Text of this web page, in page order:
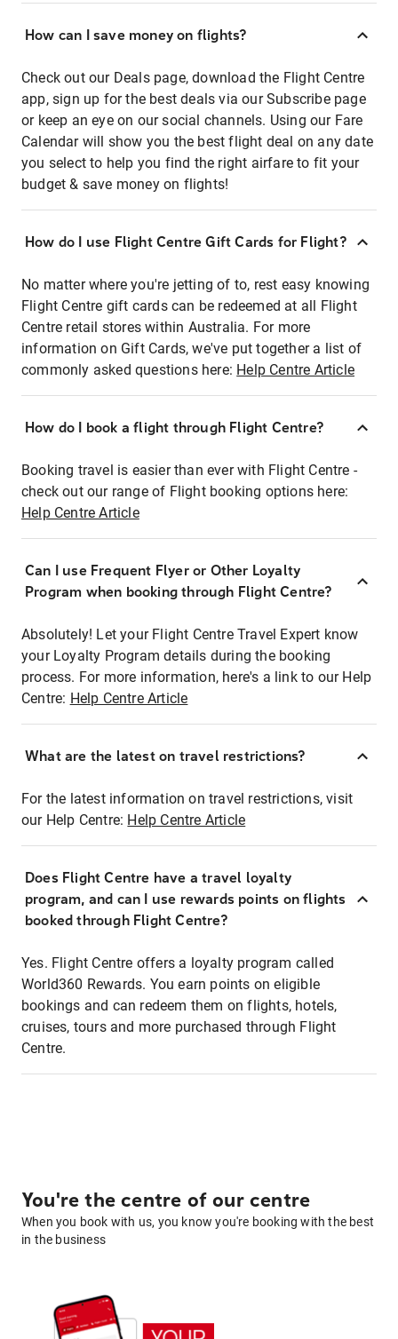
How can I save money on flights?
Check out our Deals page, download the Flight Centre
app, sign up for the best deals via our Subscribe page
or keep an eye on our social channels. Using our Fare
Calendar will show you the best flight deal on any date
you select to help you find the right airfare to fit your
budget & save money on flights!
How do I use Flight Centre Gift Cards for Flight?
No matter where you're jetting of to, rest easy knowing
Flight Centre gift cards can be redeemed at all Flight
Centre retail stores within Australia. For more
information on Gift Cards, we've put together a list of
commonly asked questions here: Help Centre Article
How do I book a flight through Flight Centre?
Booking travel is easier than ever with Flight Centre -
check out our range of Flight booking options here:
Help Centre Article
Can I use Frequent Flyer or Other Loyalty
Program when booking through Flight Centre?
Absolutely! Let your Flight Centre Travel Expert know
your Loyalty Program details during the booking
process. For more information, here's a link to our Help
Centre: Help Centre Article
What are the latest on travel restrictions?
For the latest information on travel restrictions, visit
our Help Centre: Help Centre Article
Does Flight Centre have a travel loyalty
program, and can I use rewards points on flights
booked through Flight Centre?
Yes. Flight Centre offers a loyalty program called
World360 Rewards. You earn points on eligible
bookings and can redeem them on flights, hotels,
cruises, tours and more purchased through Flight
Centre.
You're the centre of our centre
When you book with us, you know you're booking with the best
in the business